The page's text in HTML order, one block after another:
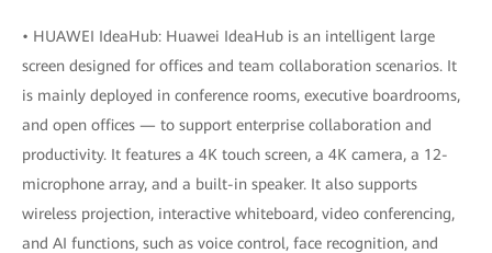
• HUAWEI IdeaHub: Huawei IdeaHub is an intelligent large
screen designed for offices and team collaboration scenarios. It
is mainly deployed in conference rooms, executive boardrooms,
and open offices — to support enterprise collaboration and
productivity. It features a 4K touch screen, a 4K camera, a 12-
microphone array, and a built-in speaker. It also supports
wireless projection, interactive whiteboard, video conferencing,
and AI functions, such as voice control, face recognition, and